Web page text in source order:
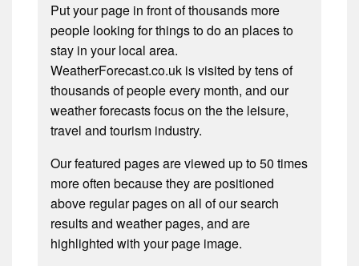
Put your page in front of thousands more
people looking for things to do an places to
stay in your local area.
WeatherForecast.co.uk is visited by tens of
thousands of people every month, and our
weather forecasts focus on the the leisure,
travel and tourism industry.
Our featured pages are viewed up to 50 times
more often because they are positioned
above regular pages on all of our search
results and weather pages, and are
highlighted with your page image.